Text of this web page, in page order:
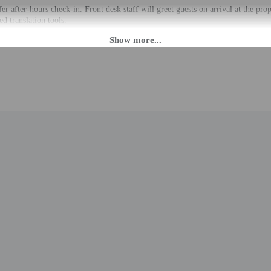
after-hours check-in. Front desk staff will greet guests on arrival at the
translation tools.
may apply and vary depending on property policy
the nearest 0.1 mile and kilometer.